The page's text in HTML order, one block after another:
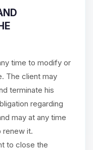
time to modify or
The client may
terminate his
regarding
may at any time
renew it.
to close the